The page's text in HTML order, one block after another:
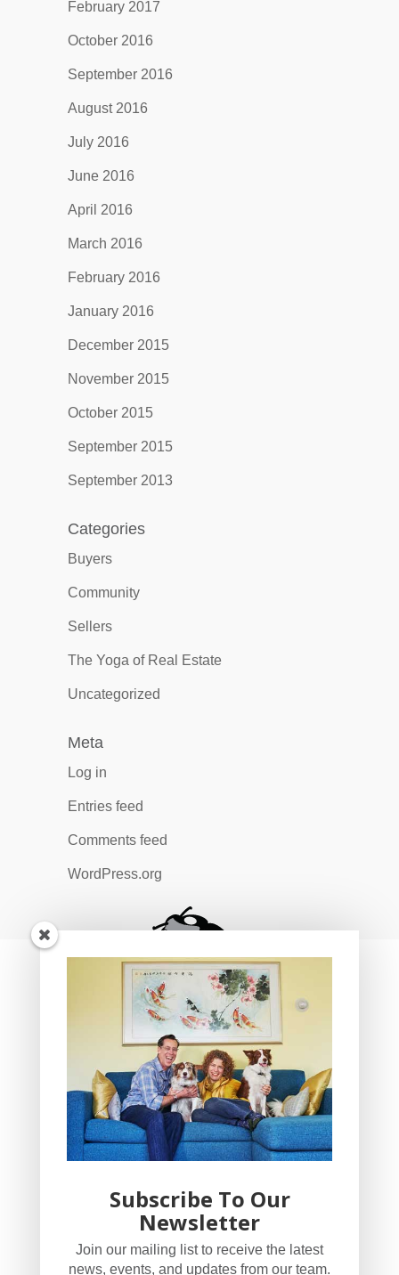
February 2017
October 2016
September 2016
August 2016
July 2016
June 2016
April 2016
March 2016
February 2016
January 2016
December 2015
November 2015
October 2015
September 2015
September 2013
Categories
Buyers
Community
Sellers
The Yoga of Real Estate
Uncategorized
Meta
Log in
Entries feed
Comments feed
WordPress.org
YogaBug Real Estate LLC
503-347-8551
Subscribe To Our
Newsletter
Join our mailing list to receive the latest
news, events, and updates from our team.